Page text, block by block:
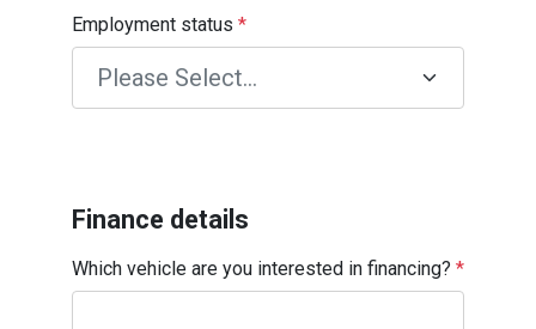
Employment status *
Finance details
Which vehicle are you interested in financing? *